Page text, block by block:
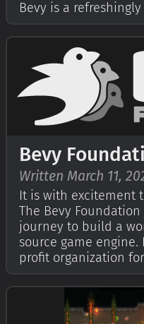
Bevy is a
Quick Start Guide to
open source forever!
Bevy
Written March 11,
It is with excitement
The Bevy
journey to build a
source game
profit organization
application (more on